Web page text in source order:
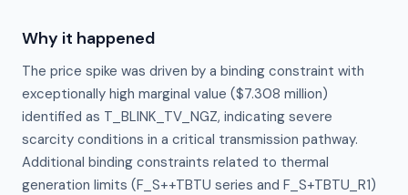
Why it happened
The price spike was driven by a binding constraint with
exceptionally high marginal value ($7.308 million)
identified as T_BLINK_TV_NGZ, indicating severe
scarcity conditions in a critical transmission pathway.
Additional binding constraints related to thermal
generation limits (F_S++TBTU series and F_S+TBTU_R1)